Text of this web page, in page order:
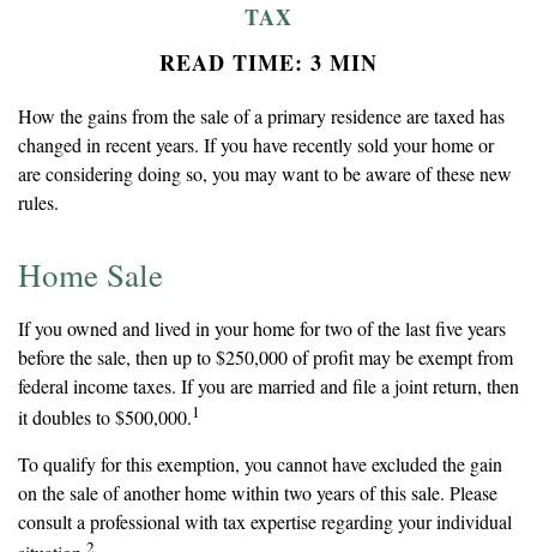
TAX
READ TIME: 3 MIN
How the gains from the sale of a primary residence are taxed has
changed in recent years. If you have recently sold your home or
are considering doing so, you may want to be aware of these new
rules.
Home Sale
If you owned and lived in your home for two of the last five years
before the sale, then up to $250,000 of profit may be exempt from
federal income taxes. If you are married and file a joint return, then
it doubles to $500,000.1
To qualify for this exemption, you cannot have excluded the gain
on the sale of another home within two years of this sale. Please
consult a professional with tax expertise regarding your individual
2